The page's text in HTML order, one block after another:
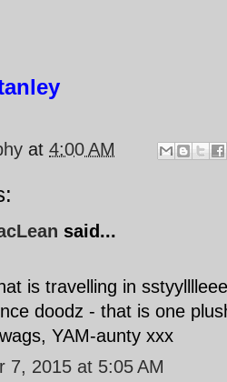
at 4:00 AM
said...
is travelling in
doodz - that is one
YAM-aunty xxx
7, 2015 at 5:05 AM